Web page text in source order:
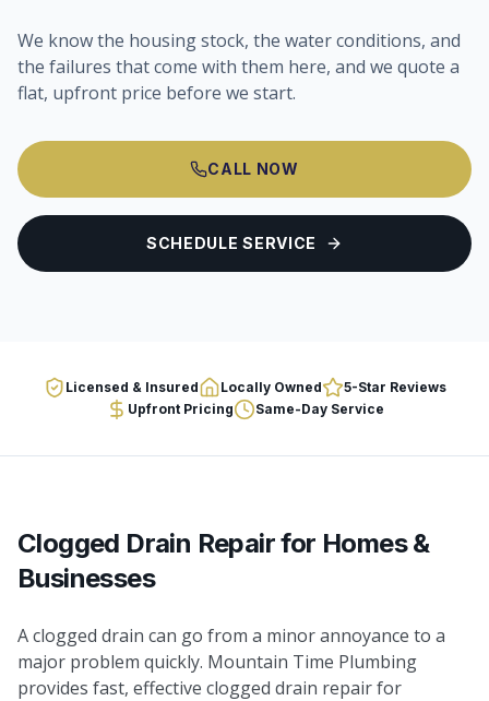
We know the housing stock, the water conditions, and
the failures that come with them here, and we quote a
flat, upfront price before we start.
CALL NOW
SCHEDULE SERVICE
Licensed & Insured Locally Owned
5-Star Reviews
Upfront Pricing
Same-Day Service
Clogged Drain Repairfor Homes &
Businesses
A clogged drain can go from a minor annoyance to a
major problem quickly. Mountain Time Plumbing
provides fast, effective clogged drain repair for